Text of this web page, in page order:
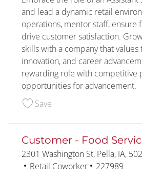
and lead a dynamic retail
operations, mentor staff, ensure
drive customer satisfaction.
skills with a company that values
innovation, and career
rewarding role with competitive
opportunities for advancement.
SaveSave Assistant Store
Customer - Food
Location
2301 Washington St, Pella, IA,
Category
Retail Coworker Job Id
227989